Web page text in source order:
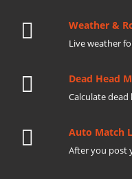
Weather &
Live weather
Dead Head
Calculate
Auto Match
After you post